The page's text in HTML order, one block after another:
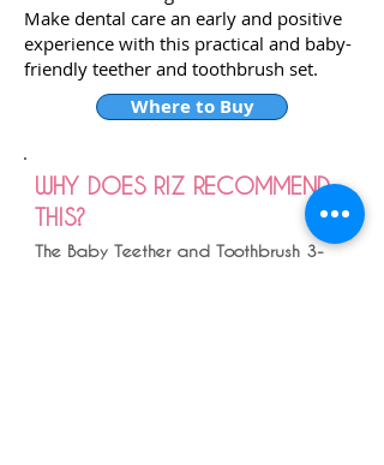
Make dental care an early and positive
experience with this practical and baby-
friendly teether and toothbrush set.
Where to Buy
WHY DOES RIZ RECOMMEND
THIS?
The Baby Teether and Toothbrush 3-